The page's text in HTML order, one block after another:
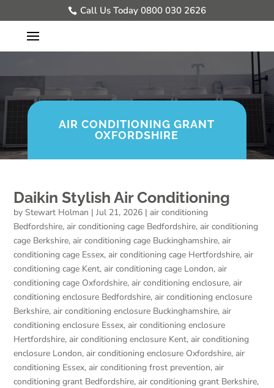
Call Us Today 0800 030 2626
AIR CONDITIONING GRANT
OXFORDSHIRE
Daikin Stylish Air Conditioning
by Stewart Holman |Jul 21, 2026 |air conditioning
Bedfordshire,air conditioning cage Bedfordshire,air conditioning
cage Berkshire,air conditioning cage Buckinghamshire,air
conditioning cage Essex,air conditioning cage Hertfordshire,air
conditioning cage Kent,air conditioning cage London,air
conditioning cage Oxfordshire,air conditioning enclosure,air
conditioning enclosure Bedfordshire,air conditioning enclosure
Berkshire,air conditioning enclosure Buckinghamshire,air
conditioning enclosure Essex,air conditioning enclosure
Hertfordshire,air conditioning enclosure Kent,air conditioning
enclosure London,air conditioning enclosure Oxfordshire,air
conditioning Essex,air conditioning frost prevention,air
conditioning grant Bedfordshire,air conditioning grant Berkshire,